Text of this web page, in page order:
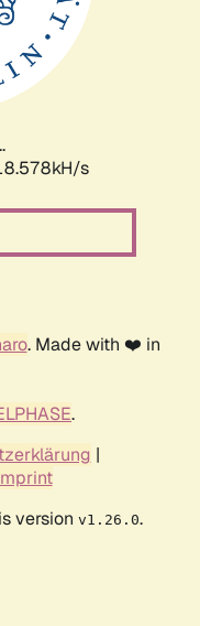
s
. Made with ❤️ in
.
|
version v1.26.0.